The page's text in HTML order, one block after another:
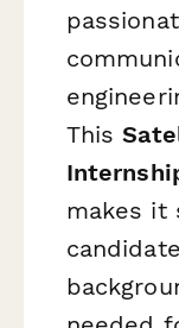
This
makes it